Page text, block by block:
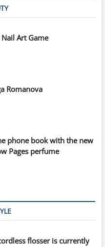
Art Game
Romanova
phone book with the new
Pages perfume
flosser is currently